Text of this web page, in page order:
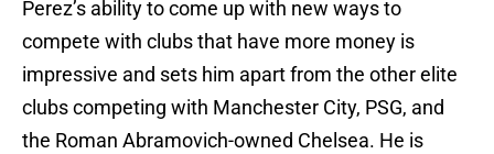
Perez’s ability to come up with new ways to
compete with clubs that have more money is
impressive and sets him apart from the other elite
clubs competing with Manchester City, PSG, and
the Roman Abramovich-owned Chelsea. He is